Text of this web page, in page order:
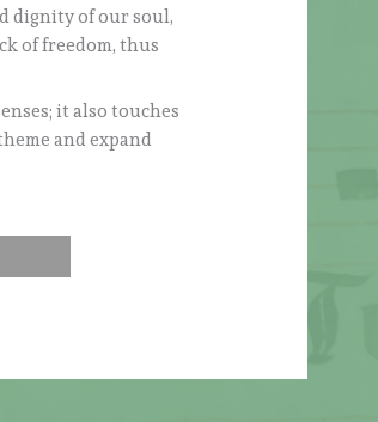
dignity of our soul,
of freedom, thus
it also touches
and expand